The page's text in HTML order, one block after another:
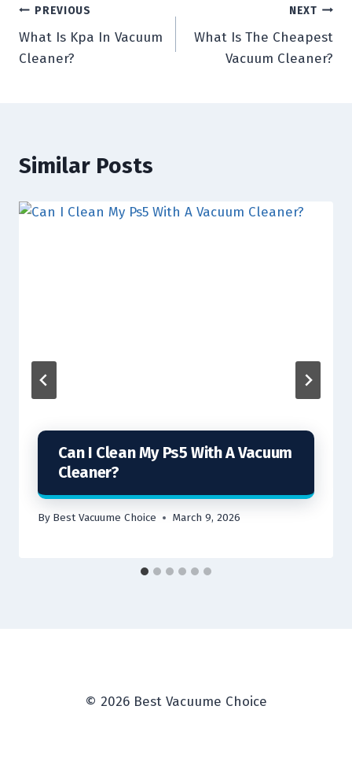
Post
navigation
PREVIOUS
What Is Kpa In Vacuum
Cleaner?
NEXT
What Is The Cheapest
Vacuum Cleaner?
Similar Posts
Can I Clean My Ps5 With A Vacuum
Cleaner?
By Best Vacuume Choice March 9, 2026
© 2026 Best Vacuume Choice